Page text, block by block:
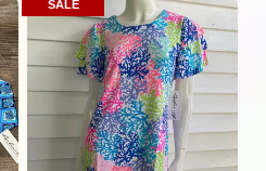
SALE